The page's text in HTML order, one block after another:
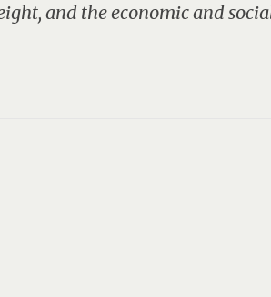
and the economic and